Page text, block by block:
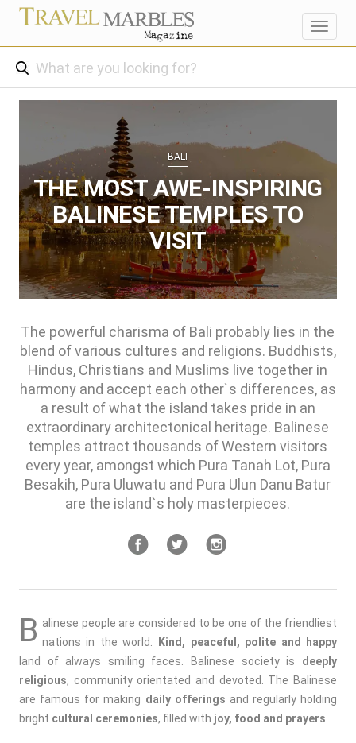
BALI
THE MOST AWE-INSPIRING
BALINESE TEMPLES TO
VISIT
The powerful charisma of Bali probably lies in the
blend of various cultures and religions. Buddhists,
Hindus, Christians and Muslims live together in
harmony and accept each other`s differences, as
a result of what the island takes pride in an
extraordinary architectonical heritage. Balinese
temples attract thousands of Western visitors
every year, amongst which Pura Tanah Lot, Pura
Besakih, Pura Uluwatu and Pura Ulun Danu Batur
are the island`s holy masterpieces.
B alinese people are considered to be one of the friendliest
nations in the world.
Kind, peaceful, polite and happy
land of always smiling faces. Balinese society is deeply
religious, community orientated and devoted. The Balinese
are famous for making daily offerings and regularly holding
bright cultural ceremonies, filled with joy, food and prayers